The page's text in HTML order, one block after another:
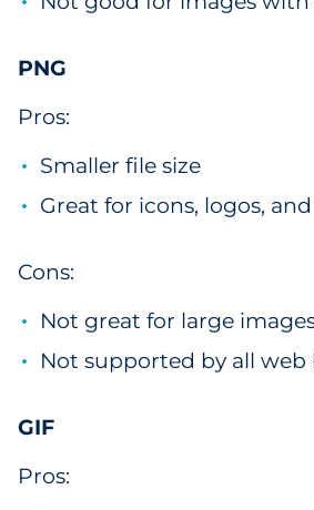
PNG
Pros:
Smaller file size
Great for icons, logos,
Cons:
Not great for large
Not supported by all web
GIF
Pros: